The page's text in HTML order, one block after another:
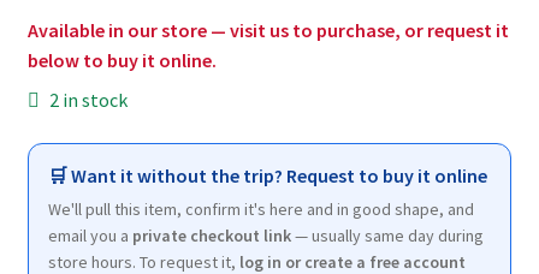
$10.00.$6.00.
Available in our store — visit us to purchase, or request it
below to buy it online.
2 in stock
🛒 Want it without the trip? Request to buy it online
We'll pull this item, confirm it's here and in good shape, and
email you a private checkout link— usually same day during
store hours. To request it, log in or create a free account